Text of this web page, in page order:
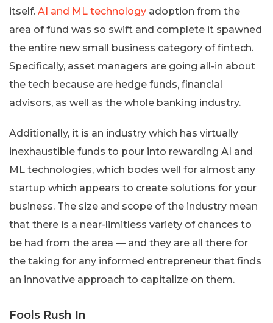
itself. AI and ML technology adoption from the
area of fund was so swift and complete it spawned
the entire new small business category of fintech.
Specifically, asset managers are going all-in about
the tech because are hedge funds, financial
advisors, as well as the whole banking industry.
Additionally, it is an industry which has virtually
inexhaustible funds to pour into rewarding AI and
ML technologies, which bodes well for almost any
startup which appears to create solutions for your
business. The size and scope of the industry mean
that there is a near-limitless variety of chances to
be had from the area — and they are all there for
the taking for any informed entrepreneur that finds
an innovative approach to capitalize on them.
Fools Rush In